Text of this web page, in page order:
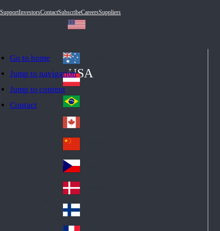
Go to home
Jump to navigation
Jump to content
Contact
SupportInvestorsContactSubscribeCareersSuppliers
USA
Au
str
ali
a
Au
stri
a
Br
azi
l
Ca
na
da
Ch
ina
Cz
ec
h
De
nm
ark
Fin